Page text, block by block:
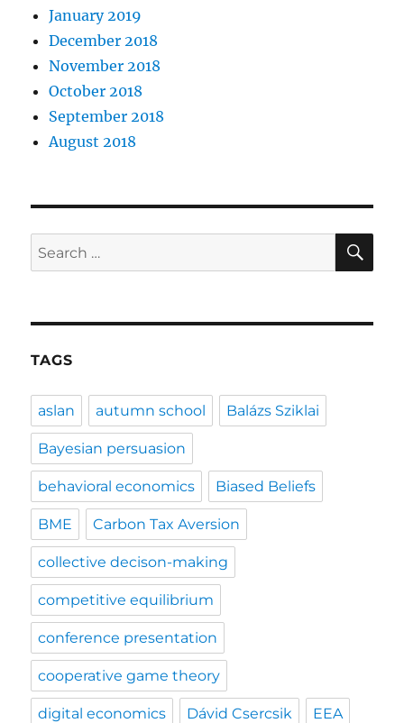
January 2019
December 2018
November 2018
October 2018
September 2018
August 2018
Search
for:
TAGS
aslan autumn school Balázs Sziklai
Bayesian persuasion
behavioral economics Biased Beliefs
BME Carbon Tax Aversion
collective decison-making
competitive equilibrium
conference presentation
cooperative game theory
digital economics Dávid Csercsik EEA